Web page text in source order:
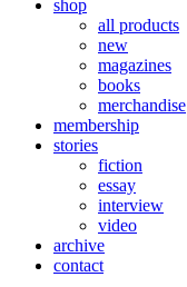
shop
all products
new
magazines
books
merchandise
membership
stories
fiction
essay
interview
video
archive
contact